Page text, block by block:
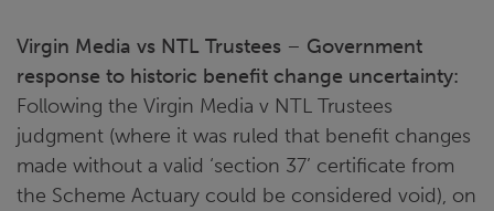
Virgin Media vs NTL Trustees – Government
response to historic benefit change uncertainty:
Following the Virgin Media v NTL Trustees
judgment (where it was ruled that benefit changes
made without a valid ‘section 37’ certificate from
the Scheme Actuary could be considered void), on